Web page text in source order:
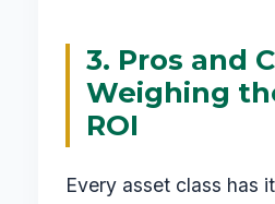
3. Pros and
Weighing
ROI
Every asset class has